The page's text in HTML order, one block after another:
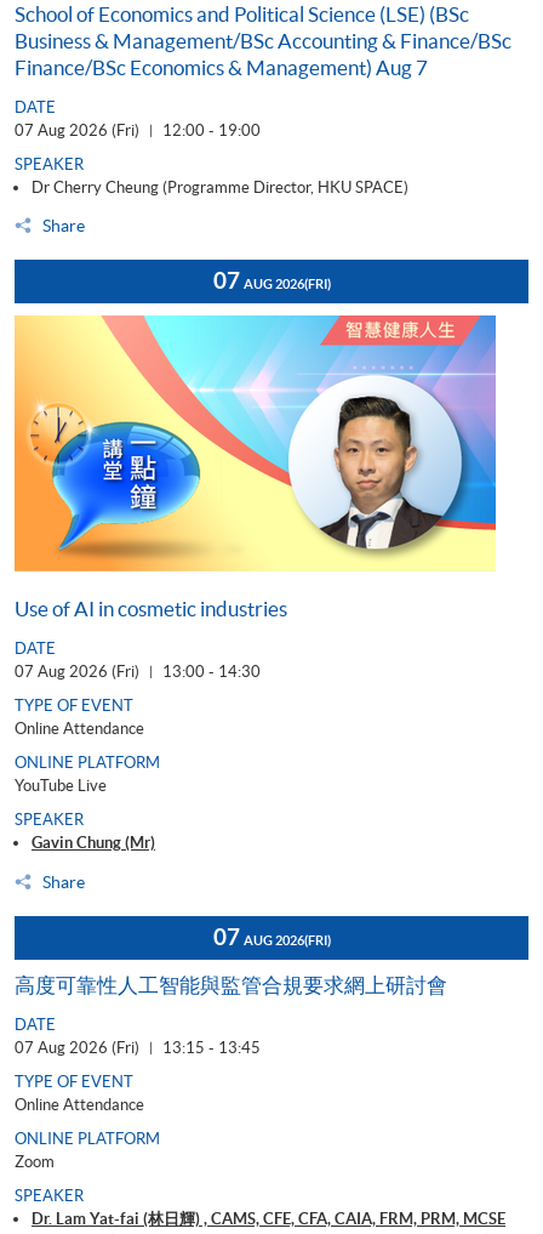
School of Economics and Political Science (LSE) (BSc
Business & Management/BSc Accounting & Finance/BSc
Finance/BSc Economics & Management) Aug 7
DATE
07 Aug 2026 (Fri)
| 12:00 - 19:00
Share
SPEAKER
Dr Cherry Cheung (Programme Director, HKU SPACE)
07 AUG 2026(FRI)
Use of AI in cosmetic industries
DATE
07 Aug 2026 (Fri)
| 13:00 - 14:30
Share
TYPE OF EVENT
Online Attendance
ONLINE PLATFORM
YouTube Live
SPEAKER
Gavin Chung (Mr)
07 AUG 2026(FRI)
高度可靠性人工智能與監管合規要求網上研討會
DATE
07 Aug 2026 (Fri)
| 13:15 - 13:45
TYPE OF EVENT
Online Attendance
ONLINE PLATFORM
Zoom
SPEAKER
Dr. Lam Yat-fai (林日輝) , CAMS, CFE, CFA, CAIA, FRM, PRM, MCSE